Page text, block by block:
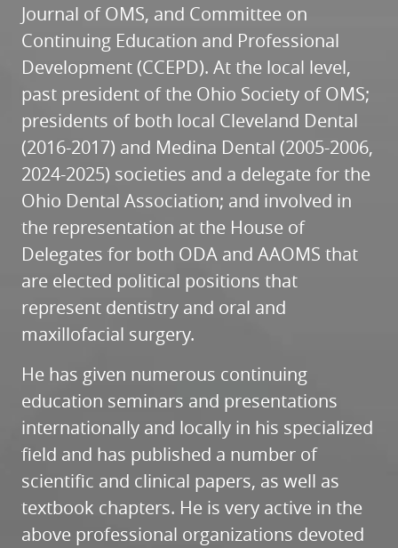
Journal of OMS, and Committee on
Continuing Education and Professional
Development (CCEPD). At the local level,
past president of the Ohio Society of OMS;
presidents of both local Cleveland Dental
(2016-2017) and Medina Dental (2005-2006,
2024-2025) societies and a delegate for the
Ohio Dental Association; and involved in
the representation at the House of
Delegates for both ODA and AAOMS that
are elected political positions that
represent dentistry and oral and
maxillofacial surgery.
He has given numerous continuing
education seminars and presentations
internationally and locally in his specialized
field and has published a number of
scientific and clinical papers, as well as
textbook chapters. He is very active in the
above professional organizations devoted